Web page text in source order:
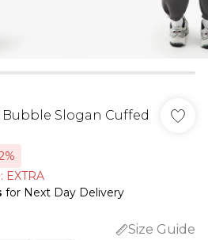
Bubble Slogan Cuffed
EXTRA
for Next Day Delivery
Size Guide